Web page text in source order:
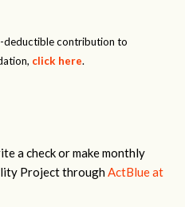
deductible contribution to
click here.
a check or make monthly
Project throughActBlue at